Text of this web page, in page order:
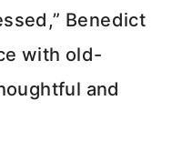
Benedict
with old-
and